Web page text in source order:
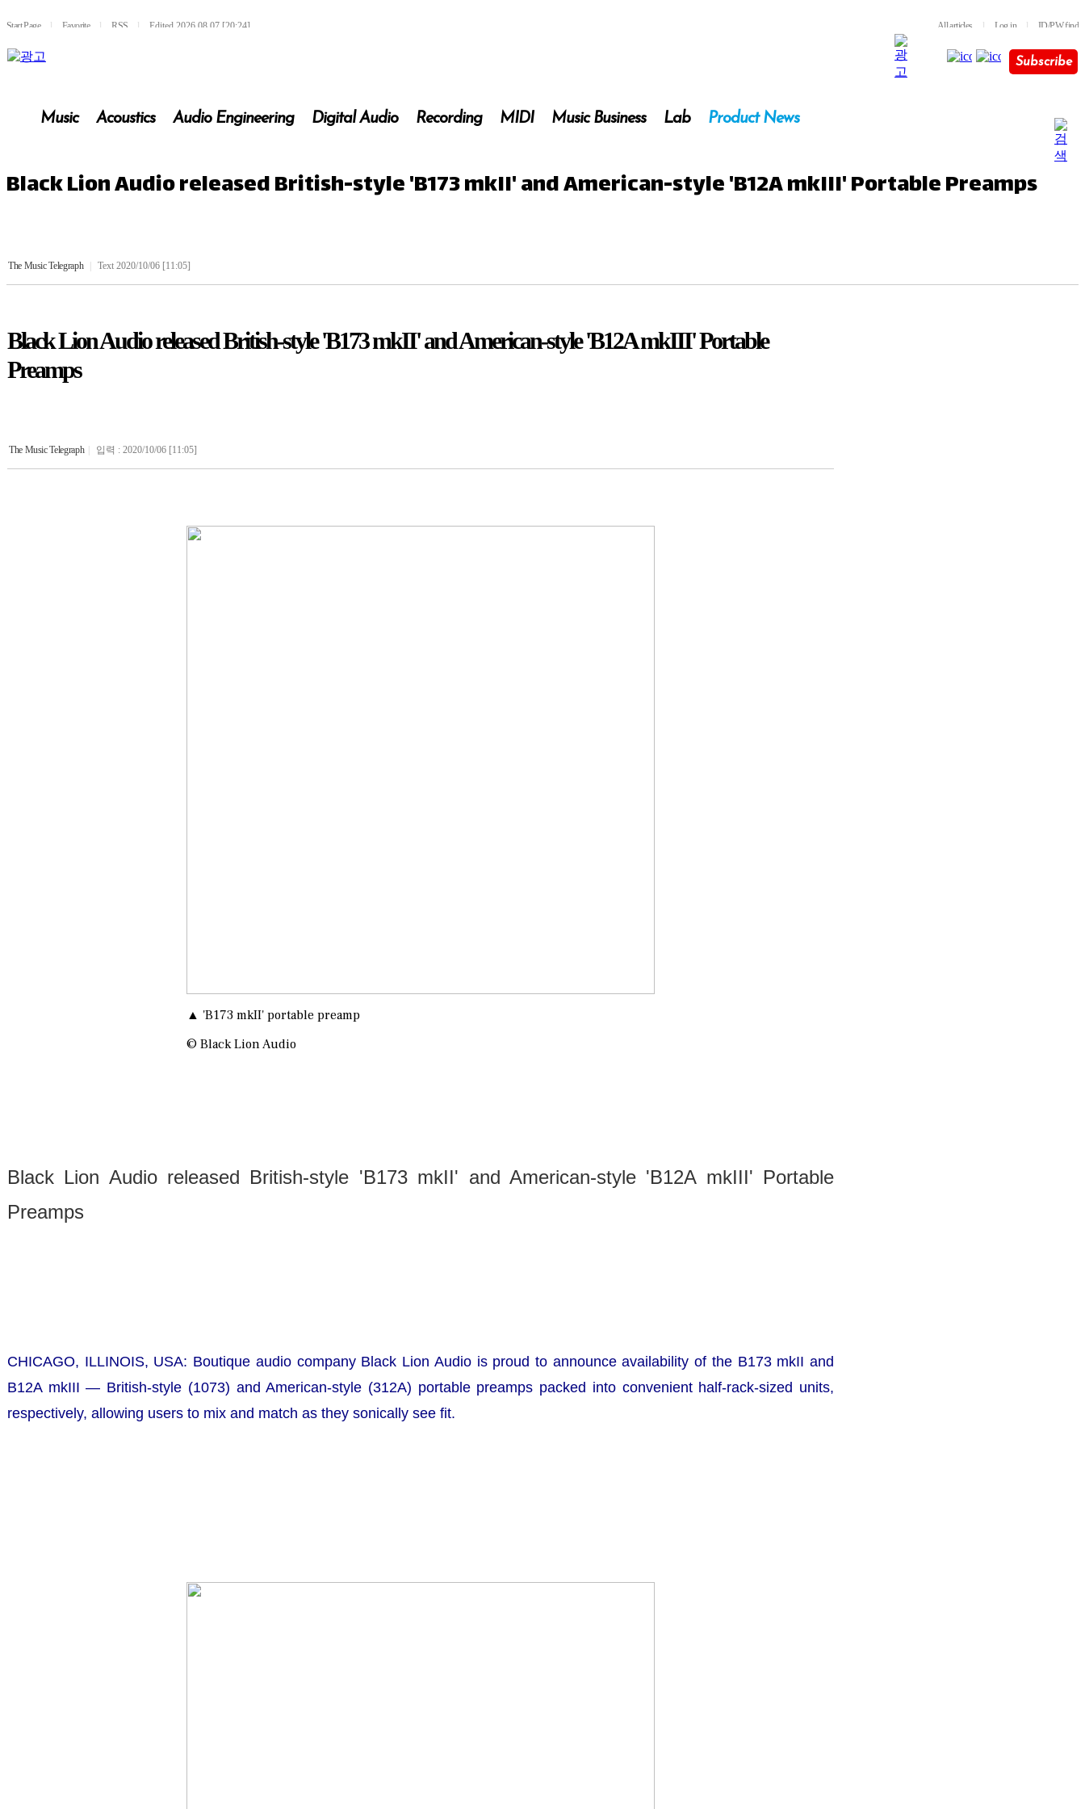
Start Pagel FavoritelRSS lEdited 2026.08.07 [20:24] All articles l Log in l ID/PW find
Subscribe
Music Acoustics Audio Engineering Digital Audio Recording MIDI Music Business Lab Product News
Black Lion Audio released British-style 'B173 mkII' and American-style 'B12A mkIII' Portable Preamps
The Music Telegraph Text 2020/10/06 [11:05]
Black Lion Audio released British-style 'B173 mkII' and American-style 'B12A mkIII' Portable
Preamps
The Music Telegraph | 입력 : 2020/10/06 [11:05]
▲ 'B173 mkII' portable preamp
© Black Lion Audio
Black Lion Audio released British-style 'B173 mkII' and American-style 'B12A mkIII' Portable
Preamps
CHICAGO, ILLINOIS, USA: Boutique audio company Black Lion Audio is proud to announce availability of the B173 mkII and
B12A mkIII — British-style (1073) and American-style (312A) portable preamps packed into convenient half-rack-sized units,
respectively, allowing users to mix and match as they sonically see fit.